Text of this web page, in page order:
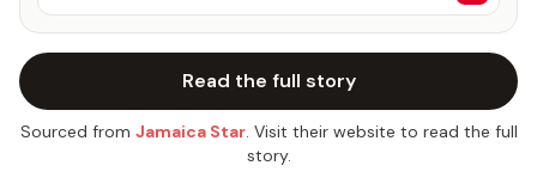
Read the full story
Sourced from Jamaica Star. Visit their website to read the full
story.